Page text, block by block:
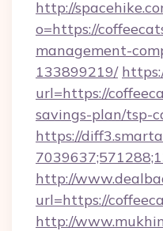
http://
o=https://
management-
133899219/
url=https://
savings-plan/tsp-
https://
http://
url=https://
http://